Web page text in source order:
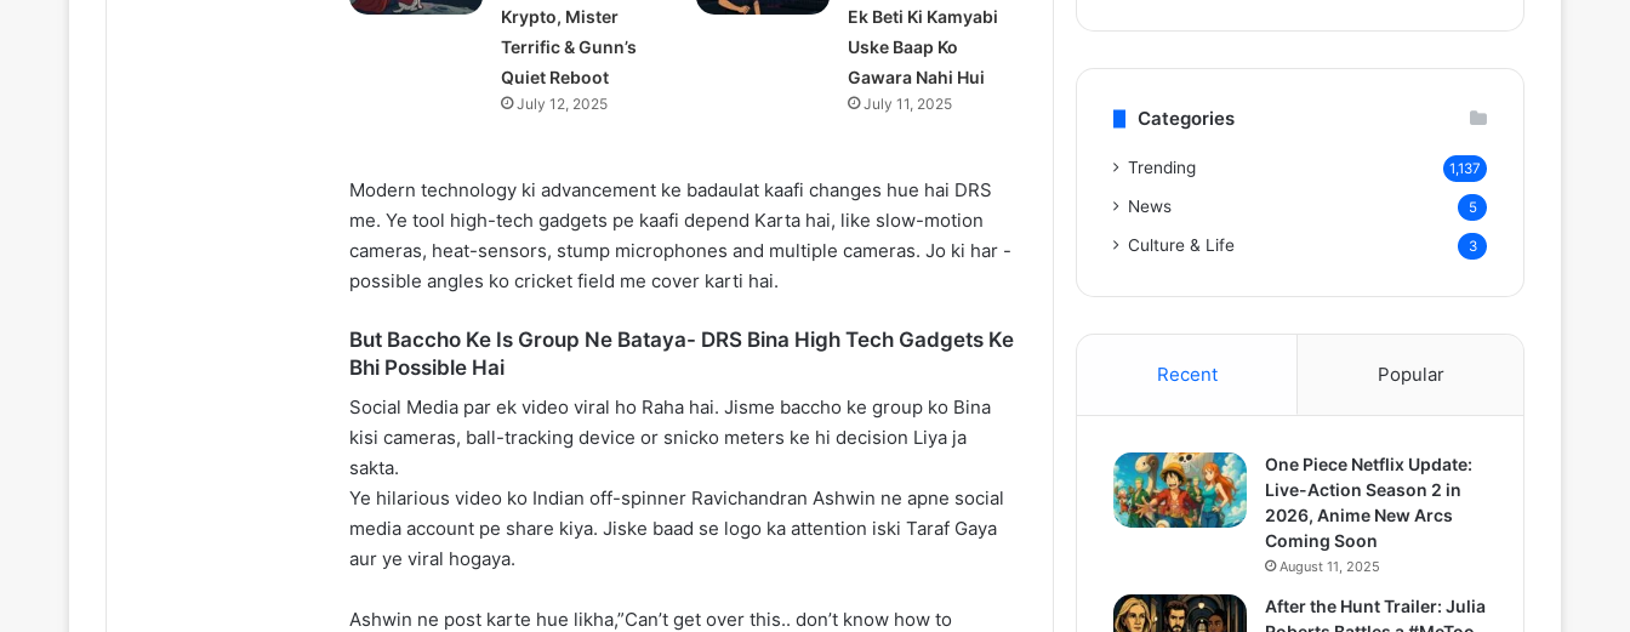
Krypto, Mister
Terrific & Gunn’s
Quiet Reboot
July 12, 2025
Ek Beti Ki Kamyabi
Uske Baap Ko
Gawara Nahi Hui
July 11, 2025
Modern technology ki advancement ke badaulat kaafi changes hue hai DRS
me. Ye tool high-tech gadgets pe kaafi depend Karta hai, like slow-motion
cameras, heat-sensors, stump microphones and multiple cameras. Jo ki har -
possible angles ko cricket field me cover karti hai.
But Baccho Ke Is Group Ne Bataya- DRS Bina High Tech Gadgets Ke
Bhi Possible Hai
Social Media par ek video viral ho Raha hai. Jisme baccho ke group ko Bina
kisi cameras, ball-tracking device or snicko meters ke hi decision Liya ja
sakta.
Ye hilarious video ko Indian off-spinner Ravichandran Ashwin ne apne social
media account pe share kiya. Jiske baad se logo ka attention iski Taraf Gaya
aur ye viral hogaya.
Ashwin ne post karte hue likha,”Can’t get over this.. don’t know how to
Categories
Trending 1,137
News 5
Culture & Life 3
Recent Popular
One Piece Netflix Update:
Live-Action Season 2 in
2026, Anime New Arcs
Coming Soon
August 11, 2025
After the Hunt Trailer: Julia